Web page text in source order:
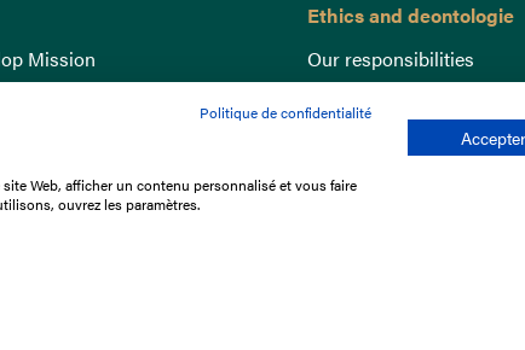
Mission
the races
Ethics and deontologie
Our responsibilities
Lutte anti-dopage
Equine Welfare
Gender Equality
Responsible speculation
Politique de confidentialité
Web, afficher un contenu personnalisé et vous faire
ouvrez les paramètres.